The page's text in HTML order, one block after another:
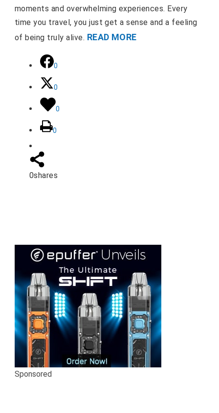
moments and overwhelming experiences. Every
time you travel, you just get a sense and a feeling
of being truly alive. READ MORE
0
0
0
0
0shares
Sponsored